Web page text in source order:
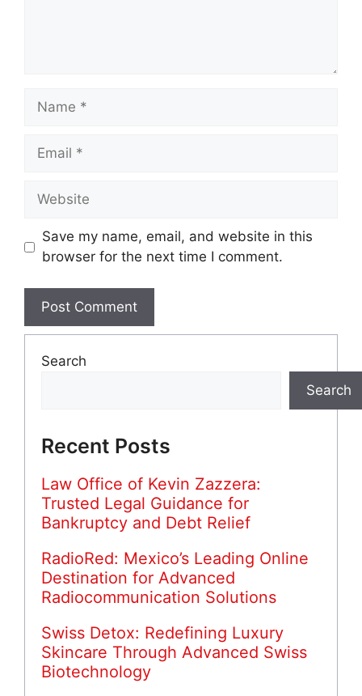
Name
Email
Website
Save my name, email, and website in this
browser for the next time I comment.
Search
Search
Recent Posts
Law Office of Kevin Zazzera:
Trusted Legal Guidance for
Bankruptcy and Debt Relief
RadioRed: Mexico’s Leading Online
Destination for Advanced
Radiocommunication Solutions
Swiss Detox: Redefining Luxury
Skincare Through Advanced Swiss
Biotechnology